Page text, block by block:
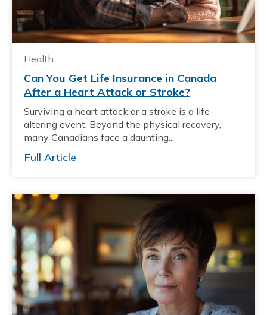
Health
Can You Get Life Insurance in Canada
After a Heart Attack or Stroke?
Surviving a heart attack or a stroke is a life-
altering event. Beyond the physical recovery,
many Canadians face a daunting...
Full Article